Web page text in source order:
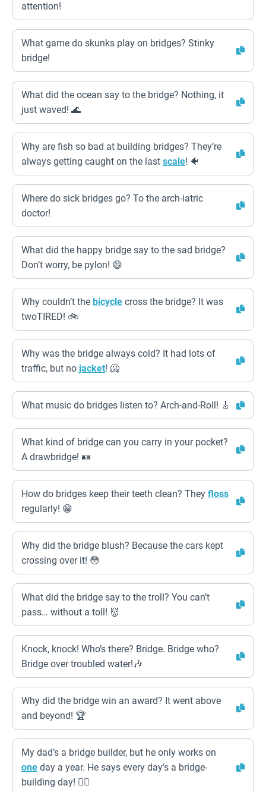
attention!
What game do skunks play on bridges? Stinky
bridge!
What did the ocean say to the bridge? Nothing, it
just waved! 🌊
Why are fish so bad at building bridges? They’re
always getting caught on the last scale! 🐠
Where do sick bridges go? To the arch-iatric
doctor!
What did the happy bridge say to the sad bridge?
Don’t worry, be pylon! 😄
Why couldn’t the bicycle cross the bridge? It was
twoTIRED! 🚲
Why was the bridge always cold? It had lots of
traffic, but no jacket! 🥶
What music do bridges listen to? Arch-and-Roll! 🎸
What kind of bridge can you carry in your pocket?
A drawbridge! 🪪
How do bridges keep their teeth clean? They floss
regularly! 😁
Why did the bridge blush? Because the cars kept
crossing over it! 😳
What did the bridge say to the troll? You can’t
pass… without a toll! 👹
Knock, knock! Who’s there? Bridge. Bridge who?
Bridge over troubled water!🎶
Why did the bridge win an award? It went above
and beyond! 🏆
My dad’s a bridge builder, but he only works on
one day a year. He says every day’s a bridge-
building day! 👷‍♂️